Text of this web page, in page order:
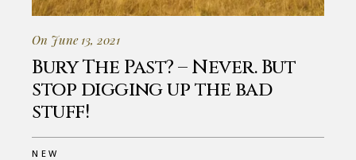
On June 13, 2021
Bury The Past? – Never. But
stop digging up the bad
stuff!
NEW